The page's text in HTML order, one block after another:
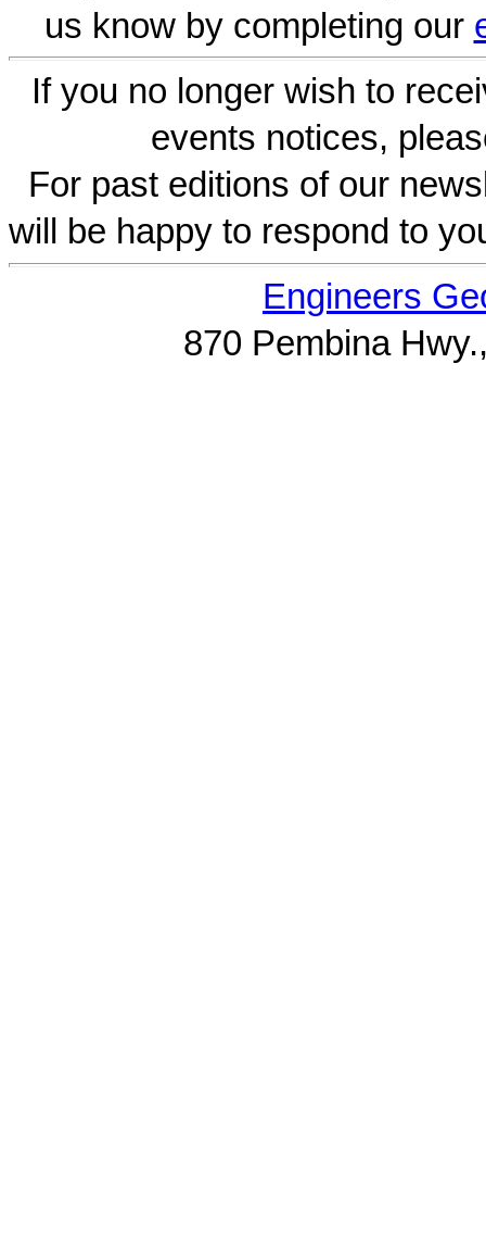
us know by completing our
If you no longer wish to
events notices,
For past editions of our
will be happy to respond to
Engineers
870 Pembina